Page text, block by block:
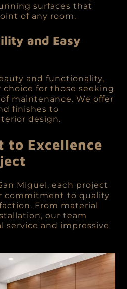
surfaces that
of any room.
and Easy
and functionality,
for those seeking
maintenance. We offer
finishes to
design.
to Excellence
Miguel, each project
commitment to quality
From material
our team
service and impressive